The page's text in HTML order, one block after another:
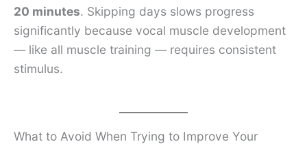
20 minutes. Skipping days slows progress
significantly because vocal muscle development
— like all muscle training — requires consistent
stimulus.
What to Avoid When Trying to Improve Your